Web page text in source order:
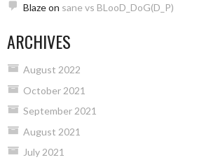
Blazeon sane vs BLooD_DoG(D_P)
ARCHIVES
August 2022
October 2021
September 2021
August 2021
July 2021